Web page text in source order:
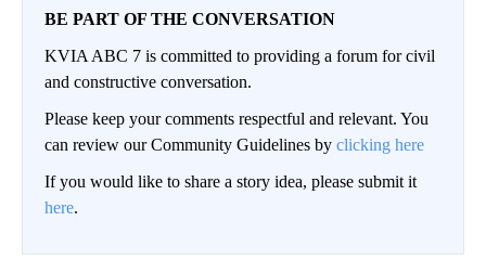
BE PART OF THE CONVERSATION
KVIA ABC 7 is committed to providing a forum for civil
and constructive conversation.
Please keep your comments respectful and relevant. You
can review our Community Guidelines by clicking here
If you would like to share a story idea, please submit it
here.